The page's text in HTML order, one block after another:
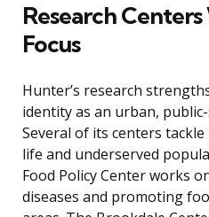
Research
Focus
Hunter’s research
identity as an urban,
Several of its centers
life and underserved
Food Policy Center works
diseases and promoting